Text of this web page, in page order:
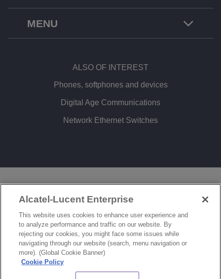
MENU
ALSO OF INTEREST
Phones, softphones and devices
Digital Age Communications
Network Ethernet Switches
© Copyright 2026 ALE International, ALE USA Inc. All rights reserved in all countries.
COOKIES SETTINGS
Alcatel-Lucent Enterprise
This website uses cookies to enhance user experience and
to analyze performance and traffic on our website. By
rejecting our cookies, you might face some issues while
navigating through our website (search, menu navigation or
more). (Global Cookie Banner)
Cookie Policy